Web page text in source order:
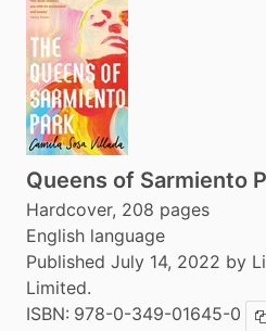
Queens of Sarmiento
Hardcover, 208 pages
English language
Published July 14, 2022 by
Limited.
ISBN: 978-0-349-01645-0